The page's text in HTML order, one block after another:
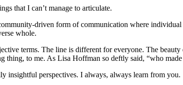
that I can’t manage to articulate.
driven form of communication where
whole.
terms. The line is different for everyone. The
thing, to me. As Lisa Hoffman so deftly said, “who
insightful perspectives. I always, always learn from you.